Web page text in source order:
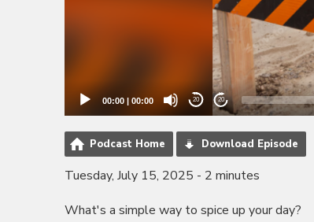
00:00 | 00:00 20 20
Podcast Home Download Episode
Tuesday, July 15, 2025 - 2 minutes
What's a simple way to spice up your day?